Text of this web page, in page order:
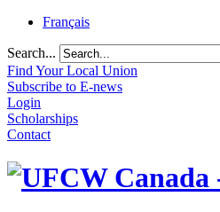
Français
Search...
Find Your Local Union
Subscribe to E-news
Login
Scholarships
Contact